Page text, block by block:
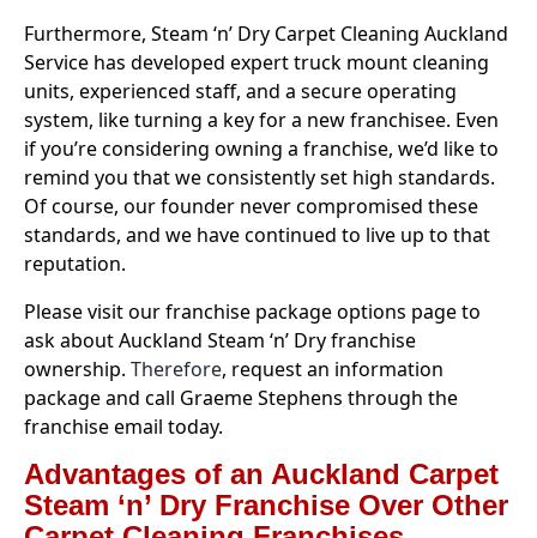
Furthermore, Steam ‘n’ Dry Carpet Cleaning Auckland
Service has developed expert truck mount cleaning
units, experienced staff, and a secure operating
system, like turning a key for a new franchisee. Even
if you’re considering owning a franchise, we’d like to
remind you that we consistently set high standards.
Of course, our founder never compromised these
standards, and we have continued to live up to that
reputation.
Please visit our franchise package options page to
ask about Auckland Steam ‘n’ Dry franchise
ownership. Therefore, request an information
package and call Graeme Stephens through the
franchise email today.
Advantages of an Auckland Carpet
Steam ‘n’ Dry Franchise Over Other